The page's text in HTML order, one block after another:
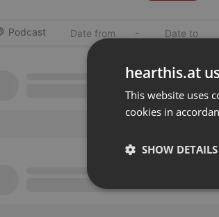
Podcast -
hearthis.at
This website uses
cookies in
SHOW DETAILS
Strictly